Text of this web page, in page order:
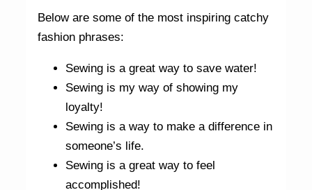
Below are some of the most inspiring catchy
fashion phrases:
Sewing is a great way to save water!
Sewing is my way of showing my
loyalty!
Sewing is a way to make a difference in
someone’s life.
Sewing is a great way to feel
accomplished!